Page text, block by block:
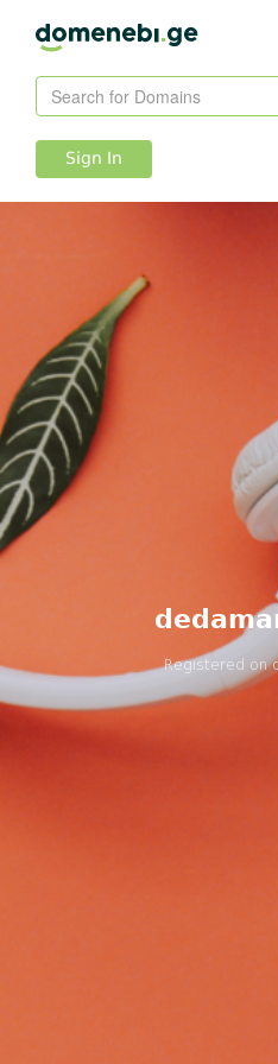
Sign In
Registered on